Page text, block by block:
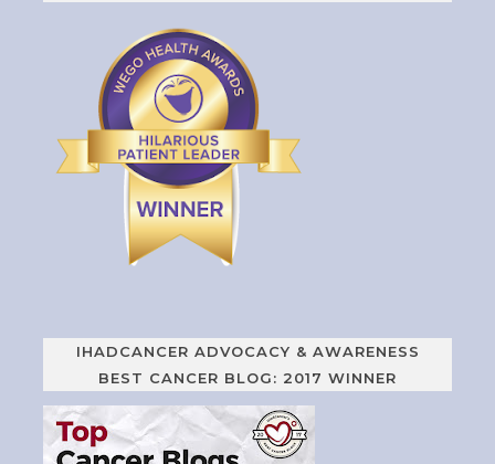
IHADCANCER ADVOCACY & AWARENESS
BEST CANCER BLOG: 2017 WINNER